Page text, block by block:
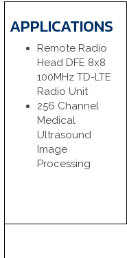
APPLICATIONS
Remote Radio
Head DFE 8x8
100MHz TD-LTE
Radio Unit
256 Channel
Medical
Ultrasound
Image
Processing